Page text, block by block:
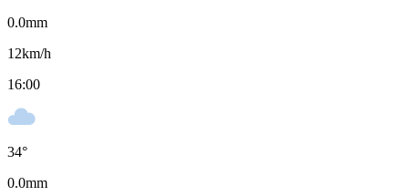
0.0mm
12km/h
16:00
34°
0.0mm